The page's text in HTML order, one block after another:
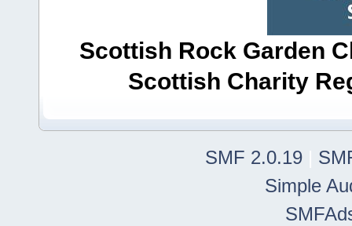
Scottish Rock Garden
Scottish Charity
SMF 2.0.19
Simple